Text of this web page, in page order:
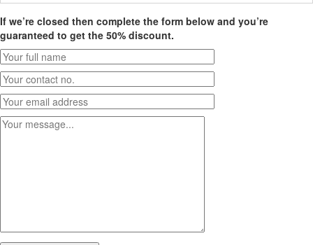
If we’re closed then complete the form below and you’re
guaranteed to get the 50% discount.